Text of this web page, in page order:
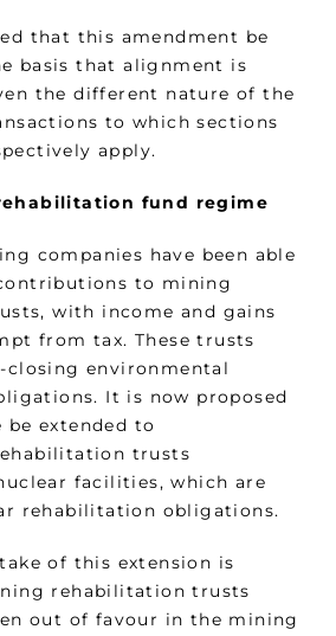
that this amendment be
basis that alignment is
the different nature of the
to which sections
apply.
fund regime
companies have been able
to mining
with income and gains
from tax. These trusts
environmental
It is now proposed
extended to
trusts
facilities, which are
rehabilitation obligations.
of this extension is
rehabilitation trusts
out of favour in the mining